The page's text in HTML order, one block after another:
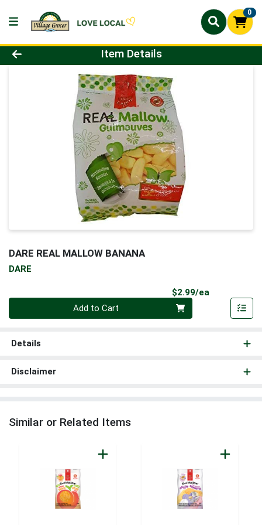
0
Product Details Page
Item Details
DARE REAL MALLOW BANANA
DARE
$2.99/ea
Add to Cart
Details
Disclaimer
Similar or Related Items